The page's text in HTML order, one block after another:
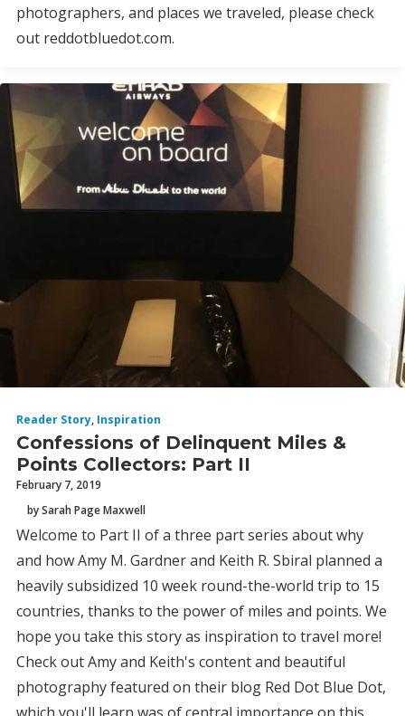
photographers, and places we traveled, please check
out reddotbluedot.com.
Reader Story, Inspiration
Confessions of Delinquent Miles &
Points Collectors: Part II
February 7, 2019
by Sarah Page Maxwell
Welcome to Part II of a three part series about why
and how Amy M. Gardner and Keith R. Sbiral planned a
heavily subsidized 10 week round-the-world trip to 15
countries, thanks to the power of miles and points. We
hope you take this story as inspiration to travel more!
Check out Amy and Keith's content and beautiful
photography featured on their blog Red Dot Blue Dot,